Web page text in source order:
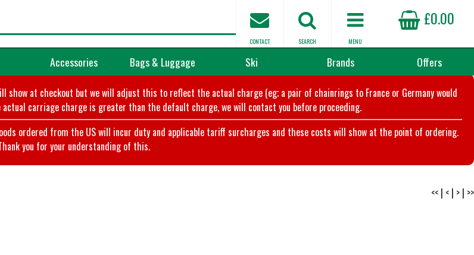
£0.00
MENU
SEARCH
CONTACT
Accessories Bags & Luggage Ski Brands Offers
show at checkout but we will adjust this to reflect the actual charge (eg; a pair of chainrings to France or Germany would
actual carriage charge is greater than the default charge, we will contact you before proceeding.
ordered from the US will incur duty and applicable tariff surcharges and these costs will show at the point of ordering.
you for your understanding of this.
<< | < | > | >>